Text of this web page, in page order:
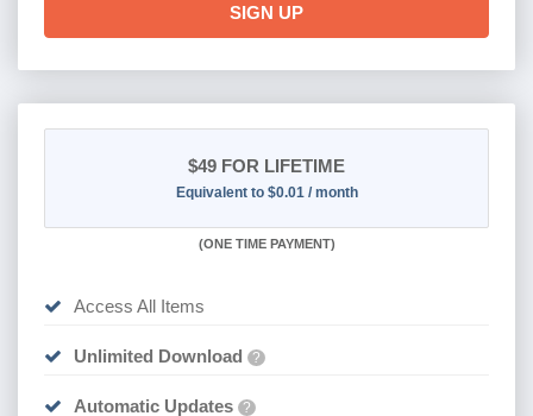
SIGN UP
$49 FOR LIFETIME
Equivalent to $0.01 / month
(ONE TIME PAYMENT)
Access All Items
Unlimited Download ?
Automatic Updates ?